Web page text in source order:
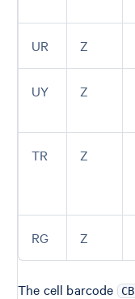
UR Z
UY Z
TR Z
RG Z
The cell barcode CB